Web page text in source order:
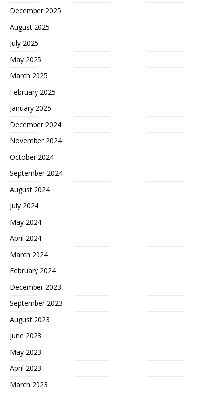
December 2025
August 2025
July 2025
May 2025
March 2025
February 2025
January 2025
December 2024
November 2024
October 2024
September 2024
August 2024
July 2024
May 2024
April 2024
March 2024
February 2024
December 2023
September 2023
August 2023
June 2023
May 2023
April 2023
March 2023